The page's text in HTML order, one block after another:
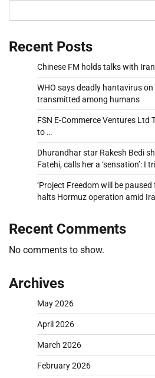
Recent Posts
Chinese FM holds talks with
WHO says deadly hantavirus
transmitted among humans
FSN E-Commerce Ventures
to …
Dhurandhar star Rakesh Bedi
Fatehi, calls her a ‘sensation’: I
‘Project Freedom will be
halts Hormuz operation amid
Recent Comments
No comments to show.
Archives
May 2026
April 2026
March 2026
February 2026